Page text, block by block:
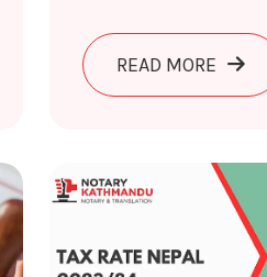
IN NEPALI (शपथ) —
READ MORE